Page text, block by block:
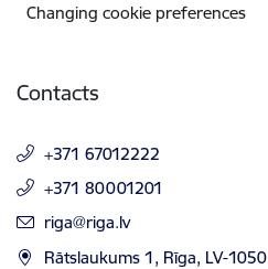
Changing cookie preferences
Contacts
+371 67012222
+371 80001201
E-mail:
riga@riga.lv
Rātslaukums 1, Rīga, LV-1050